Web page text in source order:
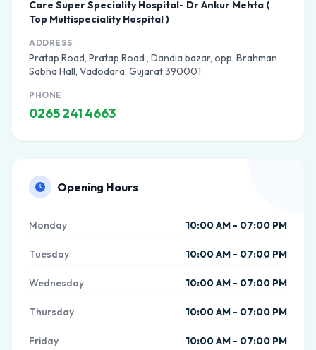
Care Super Speciality Hospital- Dr Ankur Mehta (
Top Multispeciality Hospital )
ADDRESS
Pratap Road, Pratap Road , Dandia bazar, opp. Brahman
Sabha Hall, Vadodara, Gujarat 390001
PHONE
0265 241 4663
Opening Hours
Monday 10:00 AM - 07:00 PM
Tuesday 10:00 AM - 07:00 PM
Wednesday 10:00 AM - 07:00 PM
Thursday 10:00 AM - 07:00 PM
Friday 10:00 AM - 07:00 PM